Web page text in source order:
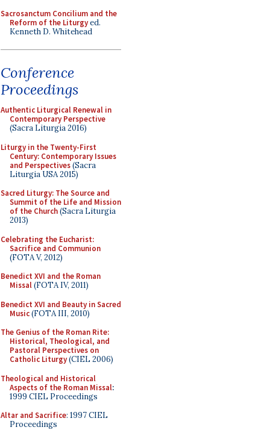
Sacrosanctum Concilium and the
Reform of the Liturgyed.
Kenneth D. Whitehead
Conference
Proceedings
Authentic Liturgical Renewal in
Contemporary Perspective
(Sacra Liturgia 2016)
Liturgy in the Twenty-First
Century: Contemporary Issues
and Perspectives(Sacra
Liturgia USA 2015)
Sacred Liturgy: The Source and
Summit of the Life and Mission
of the Church(Sacra Liturgia
2013)
Celebrating the Eucharist:
Sacrifice and Communion
(FOTA V, 2012)
Benedict XVI and the Roman
Missal(FOTA IV, 2011)
Benedict XVI and Beauty in Sacred
Music(FOTA III, 2010)
The Genius of the Roman Rite:
Historical, Theological, and
Pastoral Perspectives on
Catholic Liturgy(CIEL 2006)
Theological and Historical
Aspects of the Roman Missal:
1999 CIEL Proceedings
Altar and Sacrifice: 1997 CIEL
Proceedings